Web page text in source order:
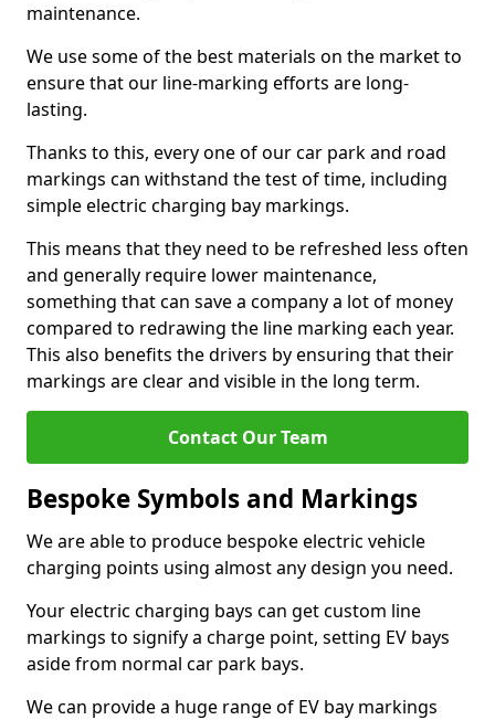
maintenance.
We use some of the best materials on the market to
ensure that our line-marking efforts are long-
lasting.
Thanks to this, every one of our car park and road
markings can withstand the test of time, including
simple electric charging bay markings.
This means that they need to be refreshed less often
and generally require lower maintenance,
something that can save a company a lot of money
compared to redrawing the line marking each year.
This also benefits the drivers by ensuring that their
markings are clear and visible in the long term.
Contact Our Team
Bespoke Symbols and Markings
We are able to produce bespoke electric vehicle
charging points using almost any design you need.
Your electric charging bays can get custom line
markings to signify a charge point, setting EV bays
aside from normal car park bays.
We can provide a huge range of EV bay markings